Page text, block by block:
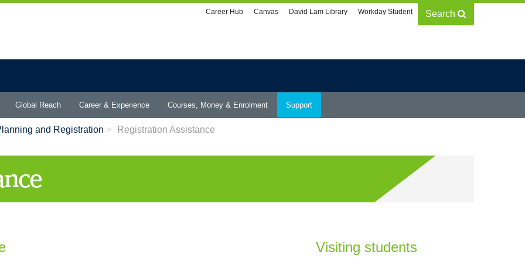
Search
Utility
Career Hub Canvas David Lam Library Workday Student
Global Reach Career & Experience Courses, Money & Enrolment Support
and Registration Registration Assistance
Visiting students